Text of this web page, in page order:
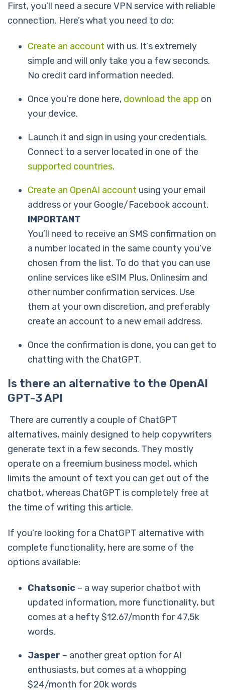
First, you’ll need a secure VPN service with reliable
connection. Here’s what you need to do:
Create an account with us. It’s extremely
simple and will only take you a few seconds.
No credit card information needed.
Once you’re done here, download the app on
your device.
Launch it and sign in using your credentials.
Connect to a server located in one of the
supported countries.
Create an OpenAI account using your email
address or your Google/Facebook account.
IMPORTANT
You’ll need to receive an SMS confirmation on
a number located in the same county you’ve
chosen from the list. To do that you can use
online services like eSIM Plus, Onlinesim and
other number confirmation services. Use
them at your own discretion, and preferably
create an account to a new email address.
Once the confirmation is done, you can get to
chatting with the ChatGPT.
Is there an alternative to the OpenAI
GPT-3 API
There are currently a couple of ChatGPT
alternatives, mainly designed to help copywriters
generate text in a few seconds. They mostly
operate on a freemium business model, which
limits the amount of text you can get out of the
chatbot, whereas ChatGPT is completely free at
the time of writing this article.
If you’re looking for a ChatGPT alternative with
complete functionality, here are some of the
options available:
Chatsonic – a way superior chatbot with
updated information, more functionality, but
comes at a hefty $12.67/month for 47,5k
words.
Jasper – another great option for AI
enthusiasts, but comes at a whopping
$24/month for 20k words